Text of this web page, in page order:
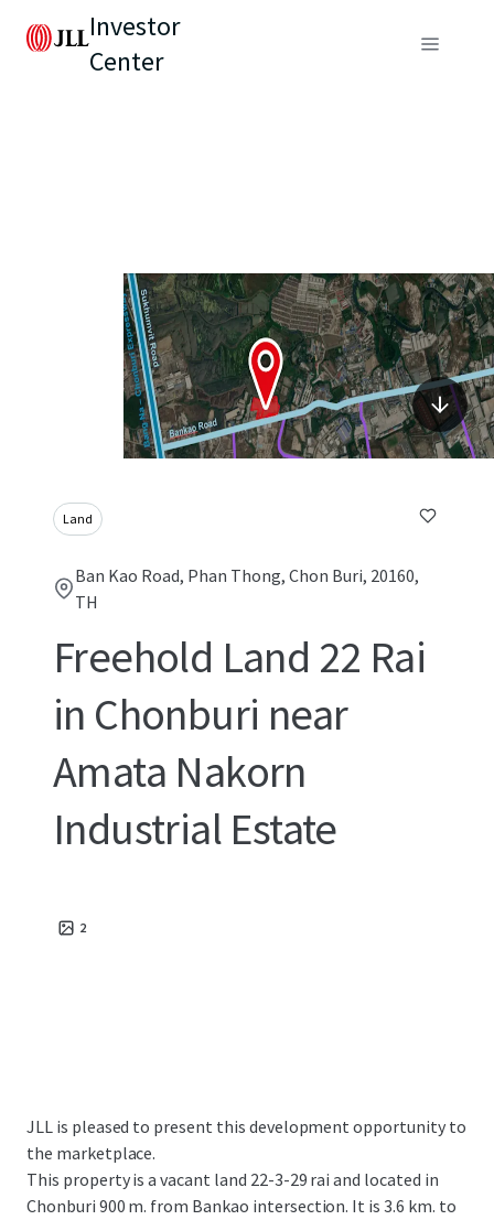
Investor
Center
Land
Ban Kao Road, Phan Thong, Chon Buri, 20160,
TH
Freehold Land 22 Rai
in Chonburi near
Amata Nakorn
Industrial Estate
2
JLL is pleased to present this development opportunity to
the marketplace.
This property is a vacant land 22-3-29 rai and located in
Chonburi 900 m. from Bankao intersection. It is 3.6 km. to